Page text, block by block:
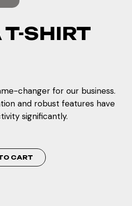
SHIRT
changer for our business.
and robust features have
significantly.
CART